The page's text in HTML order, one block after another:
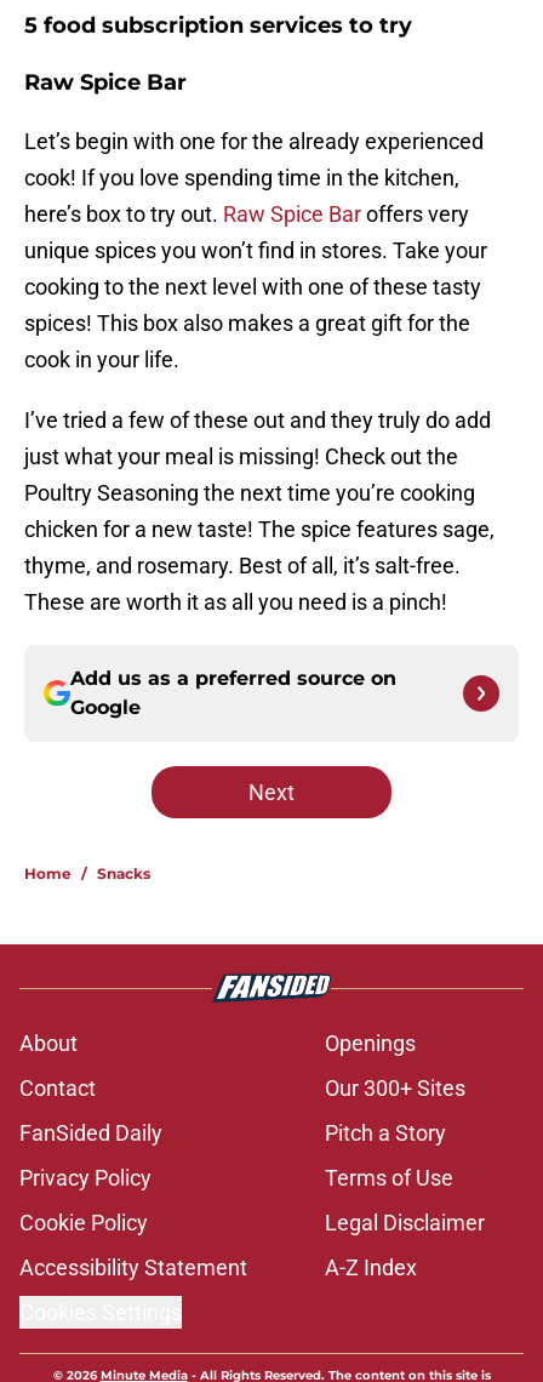
5 food subscription services to try
Raw Spice Bar
Let’s begin with one for the already experienced
cook! If you love spending time in the kitchen,
here’s box to try out. Raw Spice Baroffers very
unique spices you won’t find in stores. Take your
cooking to the next level with one of these tasty
spices! This box also makes a great gift for the
cook in your life.
I’ve tried a few of these out and they truly do add
just what your meal is missing! Check out the
Poultry Seasoning the next time you’re cooking
chicken for a new taste! The spice features sage,
thyme, and rosemary. Best of all, it’s salt-free.
These are worth it as all you need is a pinch!
Add us as a preferred source on
Google
Next
Home / Snacks
About
Openings
Contact
Our 300+ Sites
FanSided Daily
Pitch a Story
Privacy Policy
Terms of Use
Cookie Policy
Legal Disclaimer
Accessibility Statement
A-Z Index
© 2026Minute Media- All Rights Reserved. The content on this site is